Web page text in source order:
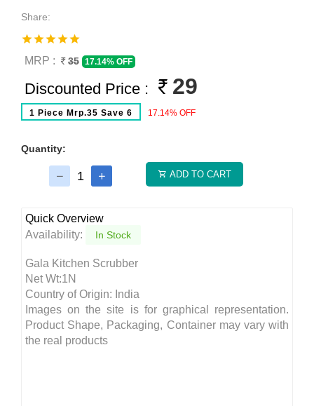
Share:
MRP : 35 17.14% OFF
Discounted Price : 29
1 Piece Mrp.35 Save 6 17.14% OFF
Quantity:
ADD TO CART
Quick Overview
Availability:
In Stock
Gala Kitchen Scrubber
Net Wt:1N
Country of Origin: India
Images on the site is for graphical representation.
Product Shape, Packaging, Container may vary with
the real products